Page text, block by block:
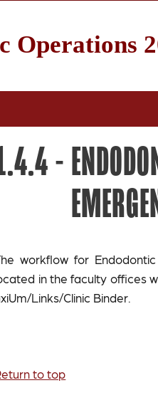
Operations
-
workflow for
in the faculty offices
Links/Clinic Binder.
to top